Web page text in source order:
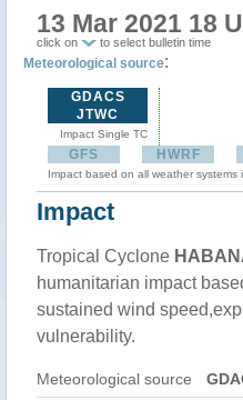
13 Mar 2021 18
click on to select bulletin time
Meteorological source:
GDACS
JTWC
Impact Single TC
GFS HWRF
Impact based on all weather systems
Impact
Tropical Cyclone
humanitarian impact
sustained wind
vulnerability.
Meteorological source